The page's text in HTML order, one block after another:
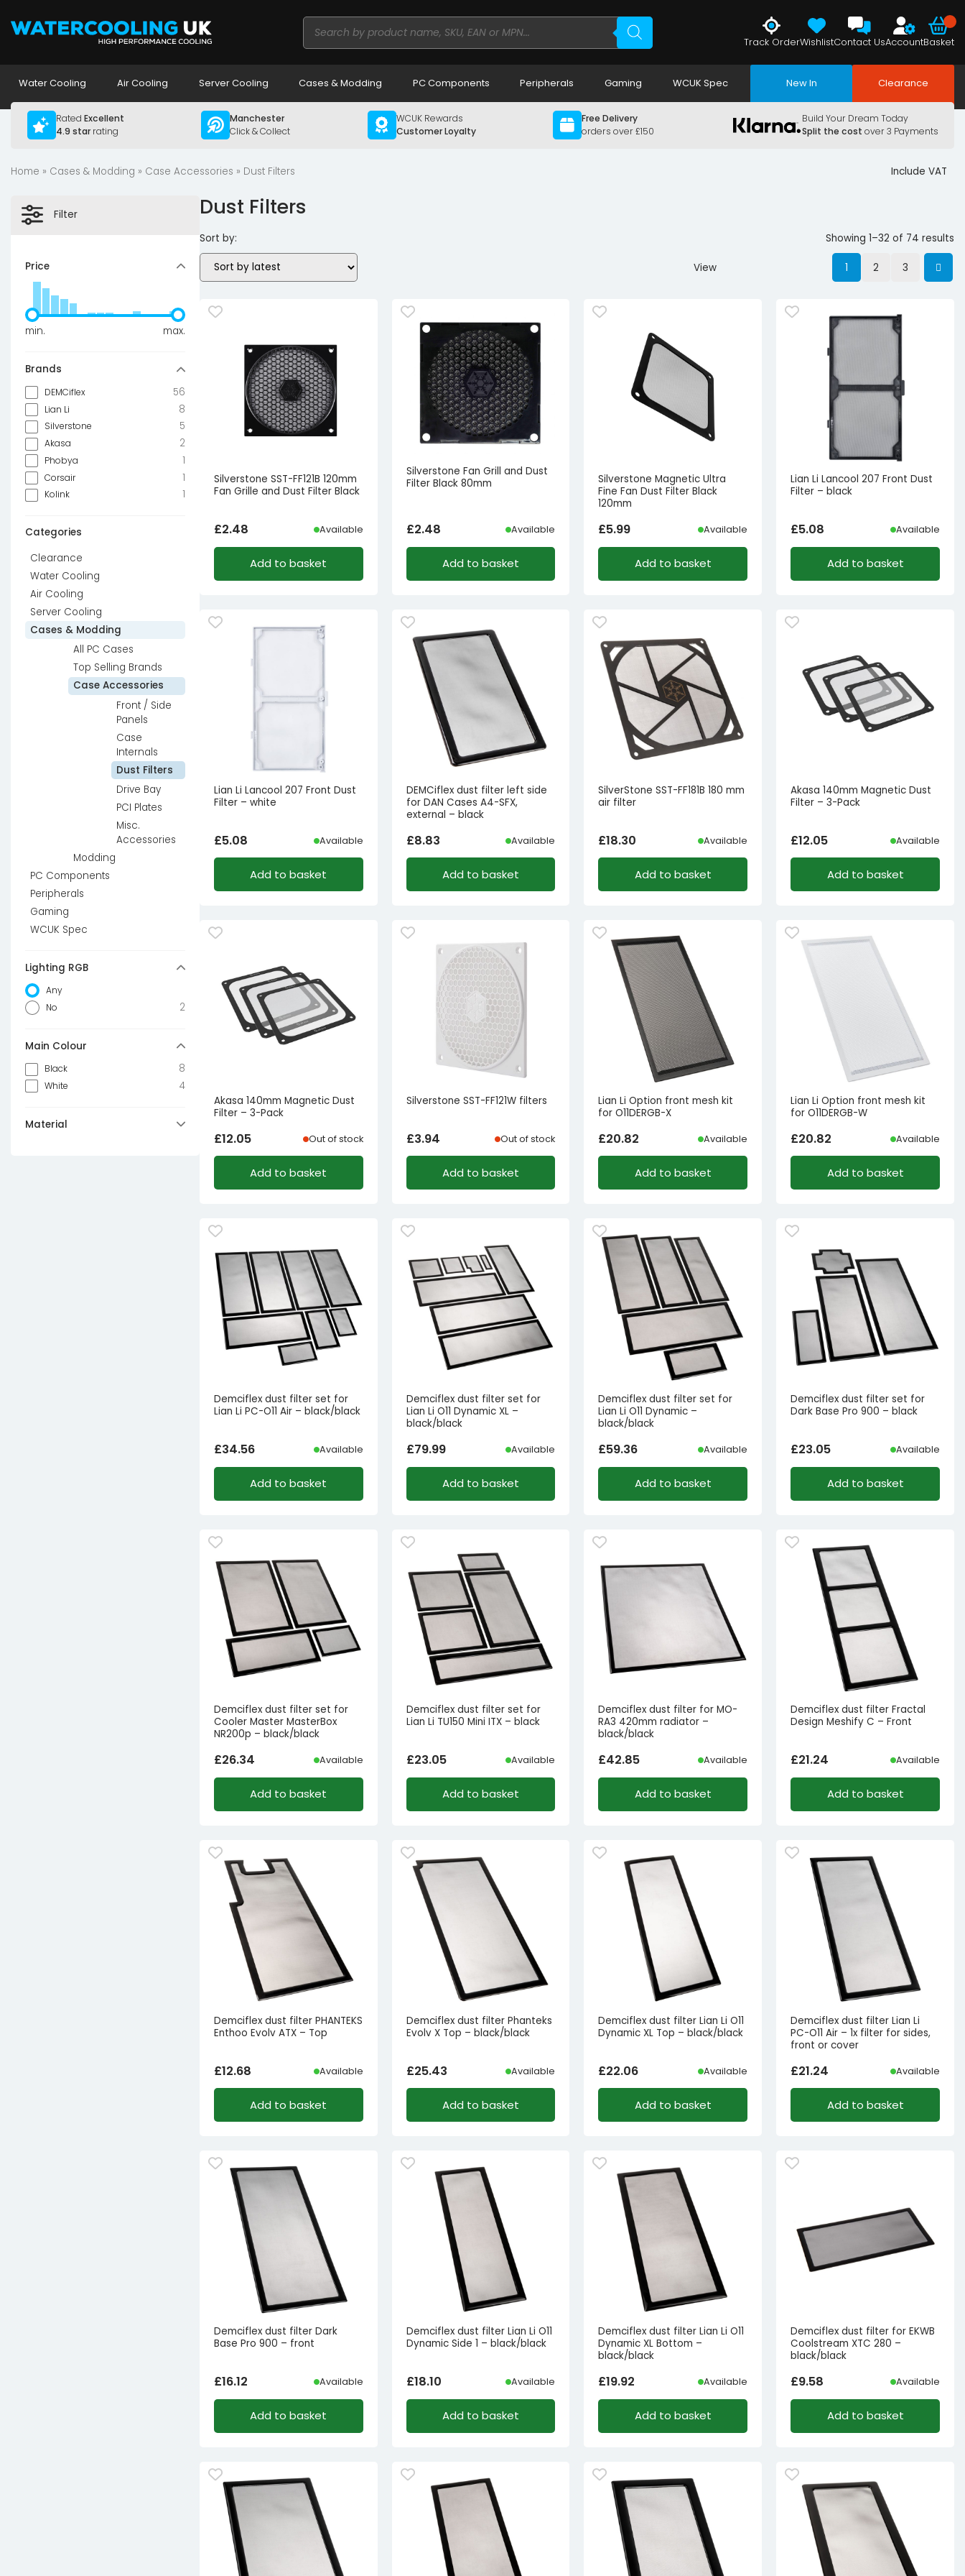
Products
search
Track OrderWishlistContact UsAccountBasket
Water Cooling Air Cooling Server Cooling Cases & Modding PC Components Peripherals Gaming WCUK Spec New In Clearance
Rated Excellent
4.9 starrating
Manchester
Click & Collect
WCUK Rewards
Customer Loyalty
Free Delivery
orders over £150
Build Your Dream Today
Split the cost over 3 Payments
Home » Cases & Modding » Case Accessories » Dust Filters Include VAT
Filter
Price
min. max.
Brands
DEMCiflex 56
Lian Li 8
Silverstone 5
Akasa 2
Phobya 1
Corsair 1
Kolink 1
Categories
Clearance
Water Cooling
Air Cooling
Server Cooling
Cases & Modding
All PC Cases
Top Selling Brands
Case Accessories
Front / Side
Panels
Case
Internals
Dust Filters
Drive Bay
PCI Plates
Misc.
Accessories
Modding
PC Components
Peripherals
Gaming
WCUK Spec
Lighting RGB
Any
No
2
Main Colour
Black 8
White 4
Material
Dust Filters
Sort by: Showing 1–32 of 74 results
View 1 2 3
Silverstone SST-FF121B 120mm
Fan Grille and Dust Filter Black
£2.48 Available
Add to basket
Silverstone Fan Grill and Dust
Filter Black 80mm
£2.48 Available
Add to basket
Silverstone Magnetic Ultra
Fine Fan Dust Filter Black
120mm
£5.99 Available
Add to basket
Lian Li Lancool 207 Front Dust
Filter – black
£5.08 Available
Add to basket
Lian Li Lancool 207 Front Dust
Filter – white
£5.08 Available
Add to basket
DEMCiflex dust filter left side
for DAN Cases A4-SFX,
external – black
£8.83 Available
Add to basket
SilverStone SST-FF181B 180 mm
air filter
£18.30 Available
Add to basket
Akasa 140mm Magnetic Dust
Filter – 3-Pack
£12.05 Available
Add to basket
Akasa 140mm Magnetic Dust
Filter – 3-Pack
£12.05 Out of stock
Add to basket
Silverstone SST-FF121W filters
£3.94 Out of stock
Add to basket
Lian Li Option front mesh kit
for O11DERGB-X
£20.82 Available
Add to basket
Lian Li Option front mesh kit
for O11DERGB-W
£20.82 Available
Add to basket
Demciflex dust filter set for
Lian Li PC-O11 Air – black/black
£34.56 Available
Add to basket
Demciflex dust filter set for
Lian Li O11 Dynamic XL –
black/black
£79.99 Available
Add to basket
Demciflex dust filter set for
Lian Li O11 Dynamic –
black/black
£59.36 Available
Add to basket
Demciflex dust filter set for
Dark Base Pro 900 – black
£23.05 Available
Add to basket
Demciflex dust filter set for
Cooler Master MasterBox
NR200p – black/black
£26.34 Available
Add to basket
Demciflex dust filter set for
Lian Li TU150 Mini ITX – black
£23.05 Available
Add to basket
Demciflex dust filter for MO-
RA3 420mm radiator –
black/black
£42.85 Available
Add to basket
Demciflex dust filter Fractal
Design Meshify C – Front
£21.24 Available
Add to basket
Demciflex dust filter PHANTEKS
Enthoo Evolv ATX – Top
£12.68 Available
Add to basket
Demciflex dust filter Phanteks
Evolv X Top – black/black
£25.43 Available
Add to basket
Demciflex dust filter Lian Li O11
Dynamic XL Top – black/black
£22.06 Available
Add to basket
Demciflex dust filter Lian Li
PC-O11 Air – 1x filter for sides,
front or cover
£21.24 Available
Add to basket
Demciflex dust filter Dark
Base Pro 900 – front
£16.12 Available
Add to basket
Demciflex dust filter Lian Li O11
Dynamic Side 1 – black/black
£18.10 Available
Add to basket
Demciflex dust filter Lian Li O11
Dynamic XL Bottom –
black/black
£19.92 Available
Add to basket
Demciflex dust filter for EKWB
Coolstream XTC 280 –
black/black
£9.58 Available
Add to basket